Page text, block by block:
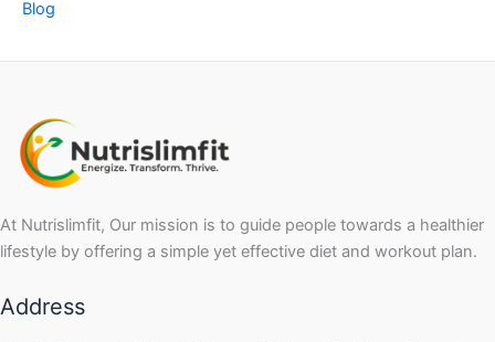
Blog
At Nutrislimfit, Our mission is to guide people towards a healthier
lifestyle by offering a simple yet effective diet and workout plan.
Address